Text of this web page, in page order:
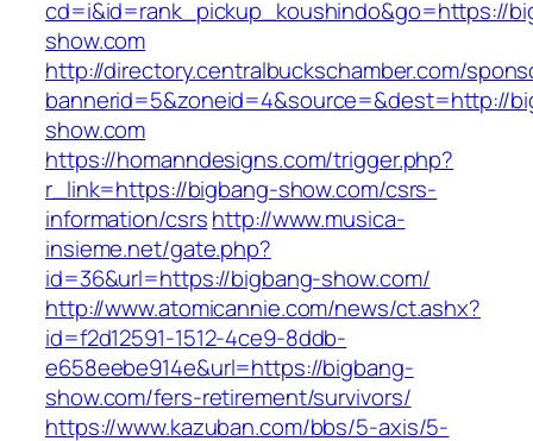
cd=i&id=rank_pickup_koushindo&go=https://
show.com
http://directory.centralbuckschamber.com/
bannerid=5&zoneid=4&source=&dest=http://
show.com
https://homanndesigns.com/trigger.php?
r_link=https://bigbang-show.com/csrs-
information/csrshttp://www.musica-
insieme.net/gate.php?
id=36&url=https://bigbang-show.com/
http://www.atomicannie.com/news/ct.ashx?
id=f2d12591-1512-4ce9-8ddb-
e658eebe914e&url=https://bigbang-
show.com/fers-retirement/survivors/
https://www.kazuban.com/bbs/5-axis/5-